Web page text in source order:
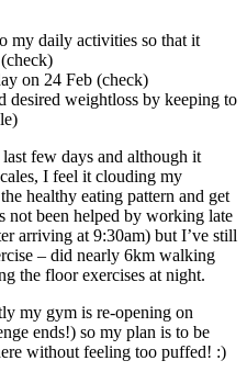
my daily activities so that it
on 24 Feb (check)
desired weightloss by keeping to
few days and although it
I feel it clouding my
healthy eating pattern and get
not been helped by working late
arriving at 9:30am) but I’ve still
– did nearly 6km walking
the floor exercises at night.
my gym is re-opening on
ends!) so my plan is to be
without feeling too puffed! :)